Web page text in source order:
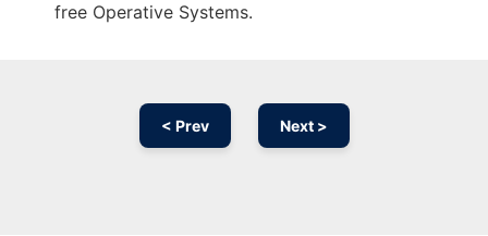
free Operative Systems.
< Prev Next >